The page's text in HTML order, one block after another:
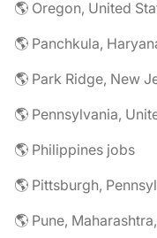
🌎 Oregon, United
🌎 Panchkula,
🌎 Park Ridge, New
🌎 Pennsylvania,
🌎 Philippines jobs
🌎 Pittsburgh,
🌎 Pune,